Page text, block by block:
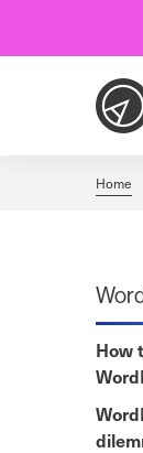
Home
How